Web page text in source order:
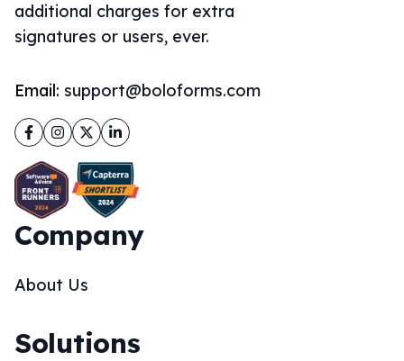
additional charges for extra
signatures or users, ever.
Email: support@boloforms.com
Facebook
Instagram
TwitterLinkedIn
Company
About Us
Solutions